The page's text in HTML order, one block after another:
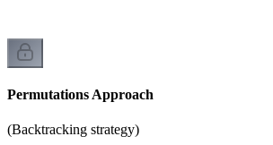
Permutations Approach
(Backtracking strategy)